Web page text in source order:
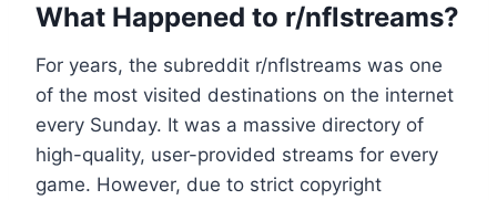
What Happened to r/nflstreams?
For years, the subreddit r/nflstreams was one
of the most visited destinations on the internet
every Sunday. It was a massive directory of
high-quality, user-provided streams for every
game. However, due to strict copyright